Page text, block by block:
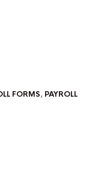
FORMS, PAYROLL